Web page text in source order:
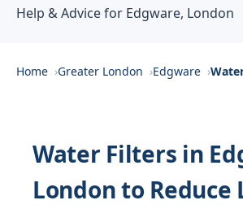
Help & Advice
Reviews
Contact
Help & Advice for Edgware, London
Home Greater London Edgware
Water Filters in
London to Reduce